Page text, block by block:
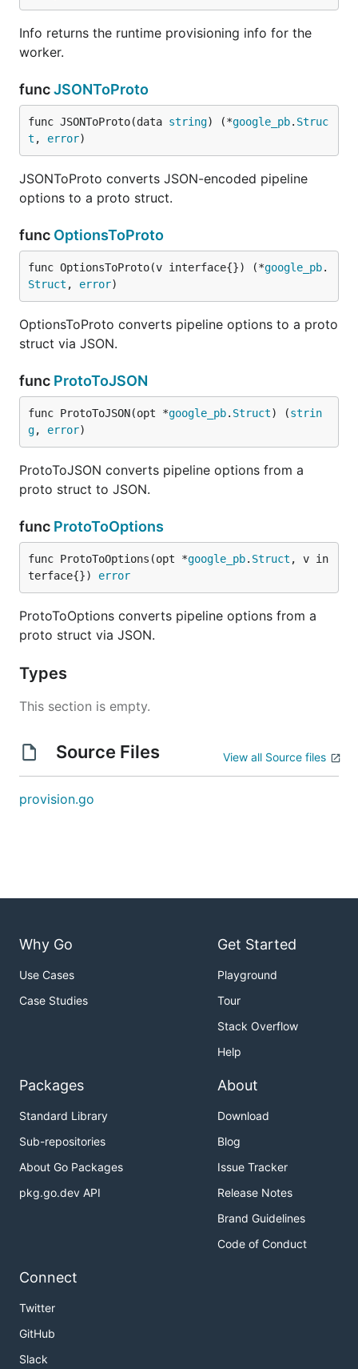
Info returns the runtime provisioning info for the
worker.
funcJSONToProto
func JSONToProto(data string) (*google_pb. Struc
t , error)
JSONToProto converts JSON-encoded pipeline
options to a proto struct.
func OptionsToProto
func OptionsToProto(v interface{}) (*google_pb.
Struct , error)
OptionsToProto converts pipeline options to a proto
struct via JSON.
func ProtoToJSON
func ProtoToJSON(opt *google_pb. Struct) (strin
g, error)
ProtoToJSON converts pipeline options from a
proto struct to JSON.
func ProtoToOptions
func ProtoToOptions(opt *google_pb. Struct , v in
terface{}) error
ProtoToOptions converts pipeline options from a
proto struct via JSON.
Types
This section is empty.
Source Files View all Source files
provision.go
Why Go
Use Cases
Case Studies
Get Started
Playground
Tour
Stack Overflow
Help
Packages
Standard Library
Sub-repositories
About Go Packages
pkg.go.dev API
About
Download
Blog
Issue Tracker
Release Notes
Brand Guidelines
Code of Conduct
Connect
Twitter
GitHub
Slack